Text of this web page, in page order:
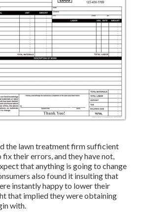
the lawn treatment firm sufficient
their errors, and they have not,
that anything is going to change
also found it insulting that
instantly happy to lower their
that implied they were obtaining
with.